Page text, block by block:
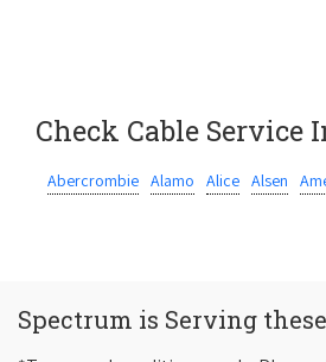
Check Cable Service
Abercrombie Alamo Alice Alsen
Spectrum is Serving